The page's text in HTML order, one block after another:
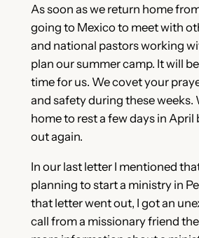
As soon as we return home
going to Mexico to meet with
and national pastors working
plan our summer camp. It will
time for us. We covet your
and safety during these weeks.
home to rest a few days in April
out again.
In our last letter I mentioned
planning to start a ministry in
that letter went out, I got an
call from a missionary friend